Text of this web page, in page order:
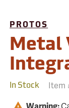
PROTOS
Metal
In Stock Item